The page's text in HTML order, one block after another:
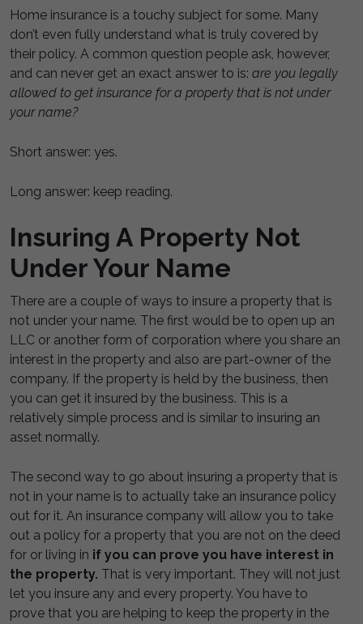
Home insurance is a touchy subject for some. Many
don’t even fully understand what is truly covered by
their policy. A common question people ask, however,
and can never get an exact answer to is: are you legally
allowed to get insurance for a property that is not under
your name?
Short answer: yes.
Long answer: keep reading.
Insuring A Property Not
Under Your Name
There are a couple of ways to insure a property that is
not under your name. The first would be to open up an
LLC or another form of corporation where you share an
interest in the property and also are part-owner of the
company. If the property is held by the business, then
you can get it insured by the business. This is a
relatively simple process and is similar to insuring an
asset normally.
The second way to go about insuring a property that is
not in your name is to actually take an insurance policy
out for it. An insurance company will allow you to take
out a policy for a property that you are not on the deed
for or living in if you can prove you have interest in
the property. That is very important. They will not just
let you insure any and every property. You have to
prove that you are helping to keep the property in the